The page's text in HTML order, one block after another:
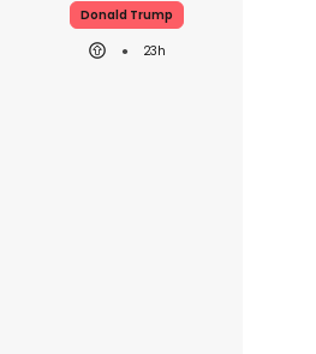
Donald Trump
23h